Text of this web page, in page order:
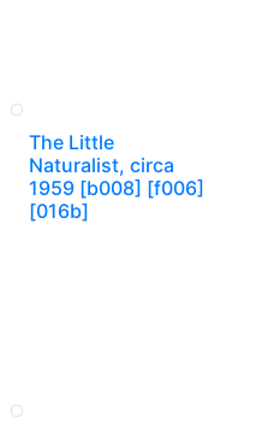
The Little
Naturalist, circa
1959 [b008] [f006]
[016b]